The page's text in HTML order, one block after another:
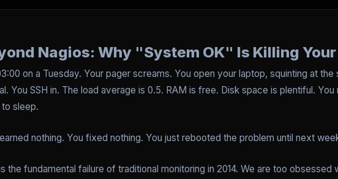
Nagios: Why "System OK" Is Killing
on a Tuesday. Your pager screams. You open your laptop, squinting at
You SSH in. The load average is 0.5. RAM is free. Disk space is plentiful.
sleep.
nothing. You fixed nothing. You just rebooted the problem until next
the fundamental failure of traditional monitoring in 2014. We are too